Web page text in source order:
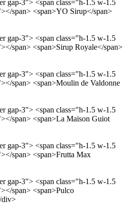
gap-3"> <span class="h-1.5 w-1.5
span> <span>YO Sirup</span>
gap-3"> <span class="h-1.5 w-1.5
span> <span>Sirup Royale</span>
gap-3"> <span class="h-1.5 w-1.5
span> <span>Moulin de Valdonne
gap-3"> <span class="h-1.5 w-1.5
span> <span>La Maison Guiot
gap-3"> <span class="h-1.5 w-1.5
span> <span>Frutta Max
gap-3"> <span class="h-1.5 w-1.5
span> <span>Pulco
div>